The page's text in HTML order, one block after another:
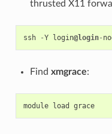
thrusted X11
ssh -Y login@login-
Find xmgrace:
module load grace